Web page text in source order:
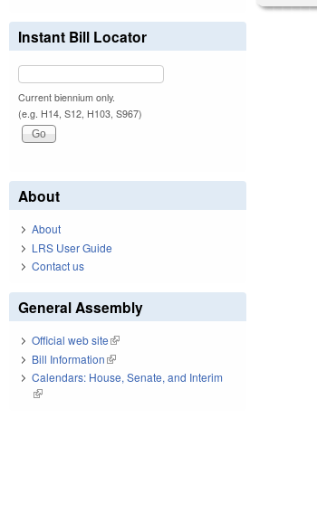
Instant Bill Locator
Current biennium only.
(e.g. H14, S12, H103, S967)
About
About
LRS User Guide
Contact us
General Assembly
Official web site(link is external)
Bill Information(link is external)
Calendars: House, Senate, and Interim
(link is external)